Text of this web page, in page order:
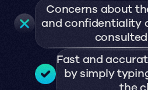
Concerns about
and confidentiality
Fast and
by simply